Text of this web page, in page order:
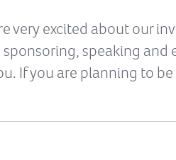
very excited about our
speaking
If you are planning to